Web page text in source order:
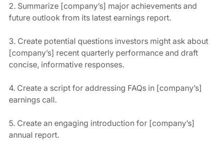
2. Summarize [company’s] major achievements and
future outlook from its latest earnings report.
3. Create potential questions investors might ask about
[company’s] recent quarterly performance and draft
concise, informative responses.
4. Create a script for addressing FAQs in [company’s]
earnings call.
5. Create an engaging introduction for [company’s]
annual report.